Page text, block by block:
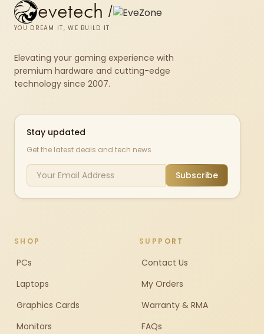
evetech /
YOU DREAM IT, WE BUILD IT
Elevating your gaming experience with
premium hardware and cutting-edge
technology since 2007.
Stay updated
Get the latest deals and tech news
Subscribe
SHOP
PCs
Laptops
Graphics Cards
Monitors
SUPPORT
Contact Us
My Orders
Warranty & RMA
FAQs